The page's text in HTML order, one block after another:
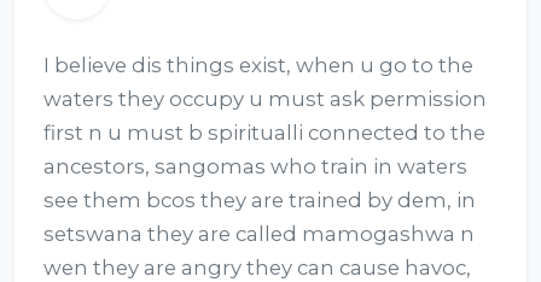
I believe dis things exist, when u go to the
waters they occupy u must ask permission
first n u must b spiritualli connected to the
ancestors, sangomas who train in waters
see them bcos they are trained by dem, in
setswana they are called mamogashwa n
wen they are angry they can cause havoc,